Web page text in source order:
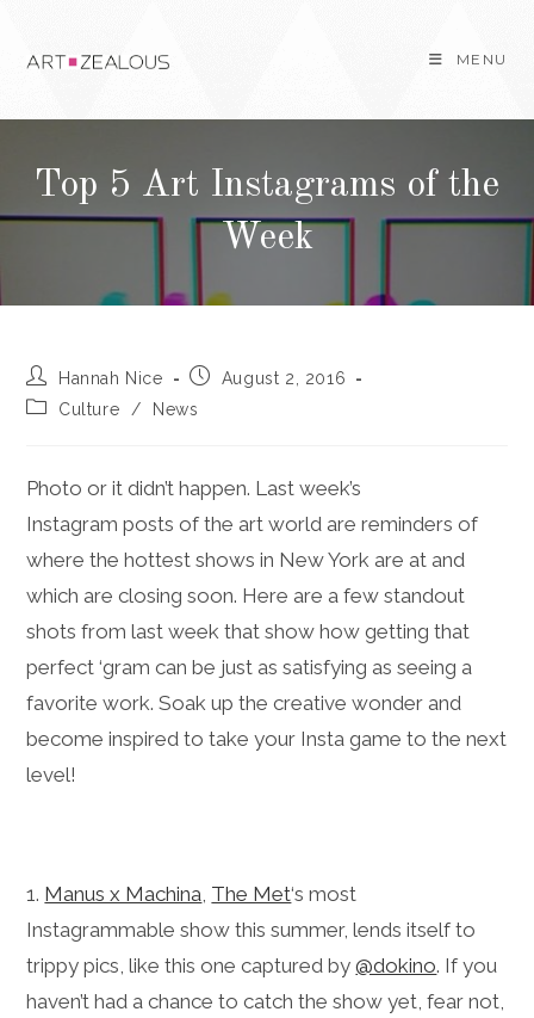
content
MENU
Top 5 Art Instagrams of the
Week
Post
author:
Hannah Nice
PostAugust 2, 2016
PostCulture / News
Photo or it didn’t happen. Last week’s
Instagram posts of the art world are reminders of
where the hottest shows in New York are at and
which are closing soon. Here are a few standout
shots from last week that show how getting that
perfect ‘gram can be just as satisfying as seeing a
favorite work. Soak up the creative wonder and
become inspired to take your Insta game to the next
level!
1. Manus x Machina, The Met‘s most
Instagrammable show this summer, lends itself to
trippy pics, like this one captured by@dokino. If you
haven’t had a chance to catch the show yet, fear not,